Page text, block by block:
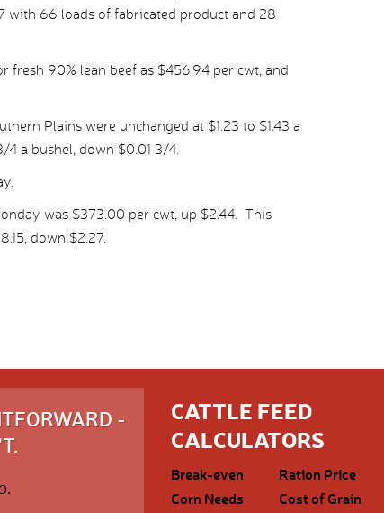
with 66 loads of fabricated product and 28
fresh 90% lean beef as $456.94 per cwt, and
Plains were unchanged at $1.23 to $1.43 a
4 a bushel, down $0.01 3/4.
was $373.00 per cwt, up $2.44. This
down $2.27.
-
CATTLE FEED
CALCULATORS
Break-even
Ration Price
Corn Needs
Cost of Grain